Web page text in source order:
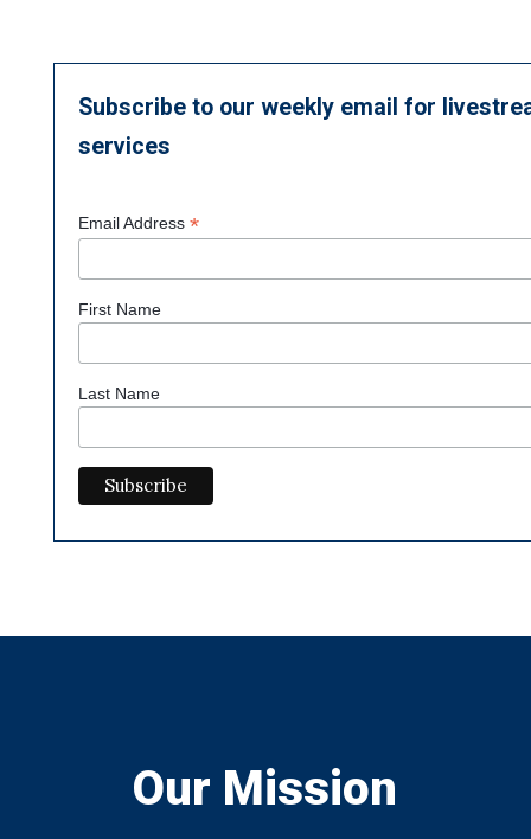
Subscribe to our weekly email for
services
Email Address *
First Name
Last Name
Our Mission